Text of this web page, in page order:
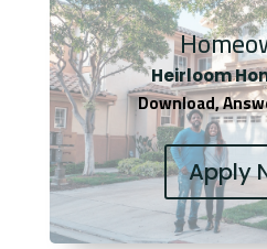
Heirloom
Download,
Apply